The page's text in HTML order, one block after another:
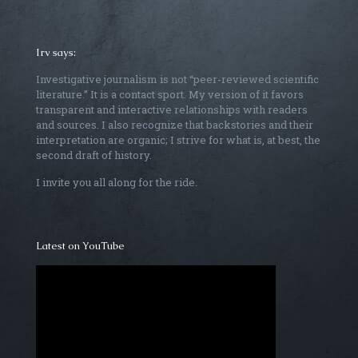
Irv says:
Investigative journalism is not “peer-reviewed scientific
literature.” It is a contact sport. My version of it favors
transparent and interactive relationships with readers
and sources. I also recognize that backstories and their
interpretation are organic; I strive for what is, at best, the
second draft of history.
I invite you all along for the ride.
Latest on YouTube